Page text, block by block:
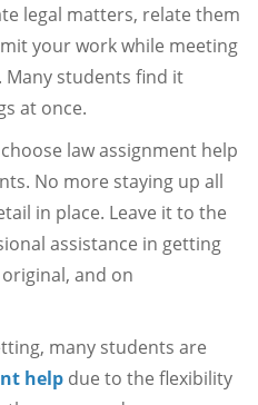
legal matters, relate them
your work while meeting
students find it
at once.
law assignment help
No more staying up all
in place. Leave it to the
assistance in getting
and on
many students are
help due to the flexibility